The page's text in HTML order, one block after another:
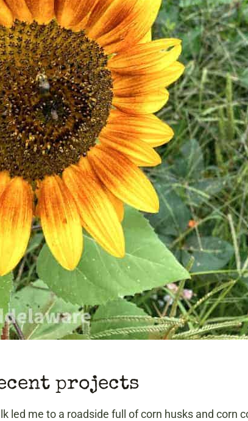
projects
led me to a roadside full of corn husks and corn